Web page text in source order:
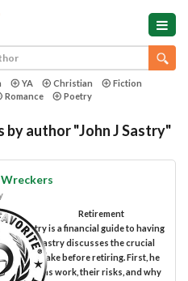
YA Christian
Fiction
Romance Poetry
author "John J Sastry"
Retirement
J Sastry is a financial guide to having
life. Sastry discusses the crucial
must make before retiring. First, he
plans work, their risks, and why